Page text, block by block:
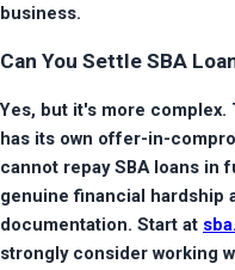
business.
Can You Settle SBA
Yes, but it's more
has its own offer-in-
cannot repay SBA loans in
genuine financial hardship
documentation. Start at
strongly consider working